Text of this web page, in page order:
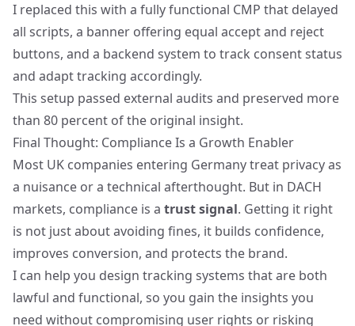
I replaced this with a fully functional CMP that delayed
all scripts, a banner offering equal accept and reject
buttons, and a backend system to track consent status
and adapt tracking accordingly.
This setup passed external audits and preserved more
than 80 percent of the original insight.
Final Thought: Compliance Is a Growth Enabler
Most UK companies entering Germanytreat privacy as
a nuisance or a technical afterthought. But in DACH
markets, compliance is a trust signal. Getting it right
is not just about avoiding fines, it builds confidence,
improves conversion, and protects the brand.
I can help you design tracking systems that are both
lawful and functional, so you gain the insights you
need without compromising user rights or risking